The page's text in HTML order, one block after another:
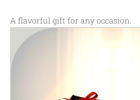
A flavorful gift for any occasion.